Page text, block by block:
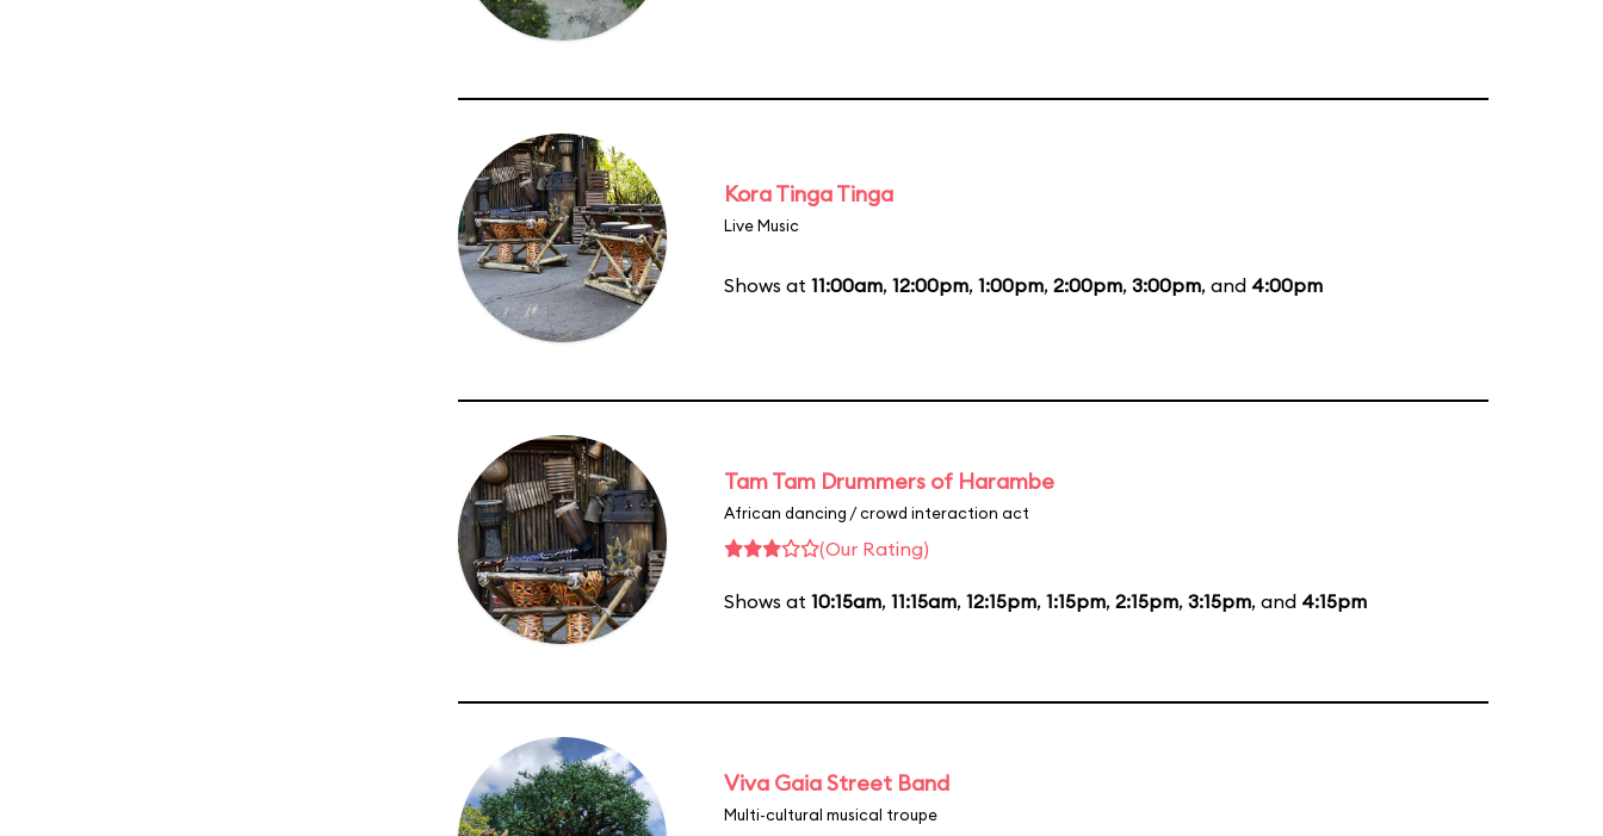
Kora Tinga Tinga
Live Music
Shows at 11:00am, 12:00pm, 1:00pm, 2:00pm, 3:00pm, and 4:00pm
Tam Tam Drummers of Harambe
African dancing / crowd interaction act
(Our Rating)
Shows at 10:15am, 11:15am, 12:15pm, 1:15pm, 2:15pm, 3:15pm, and 4:15pm
Viva Gaia Street Band
Multi-cultural musical troupe